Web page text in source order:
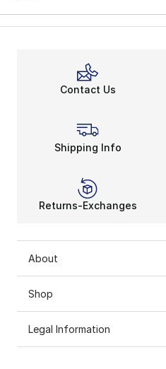
Contact Us
Shipping Info
Returns-Exchanges
About
Shop
Legal Information